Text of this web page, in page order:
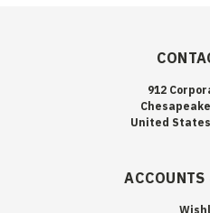
912
United
ACCOUNTS